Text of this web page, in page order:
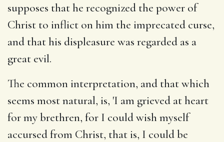
supposes that he recognized the power of
Christ to inflict on him the imprecated curse,
and that his displeasure was regarded as a
great evil.
The common interpretation, and that which
seems most natural, is, 'I am grieved at heart
for my brethren, for I could wish myself
accursed from Christ, that is, I could be